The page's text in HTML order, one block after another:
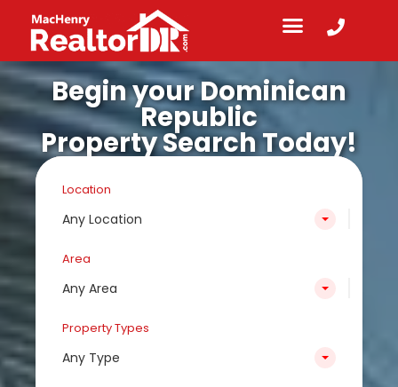
Begin your Dominican
Republic
Property Search Today!
Location
Any Location
Area
Any Area
Property Types
Any Type